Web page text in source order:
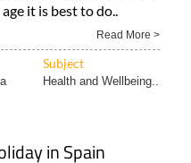
it is best to do..
Read More >
Subject
Health and Wellbeing..
in Spain